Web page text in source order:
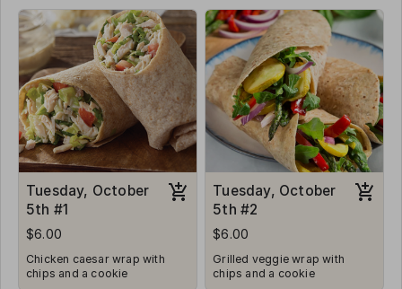
Tuesday, October
5th #1
$6.00
Chicken caesar wrap with
chips and a cookie
Tuesday, October
5th #2
$6.00
Grilled veggie wrap with
chips and a cookie